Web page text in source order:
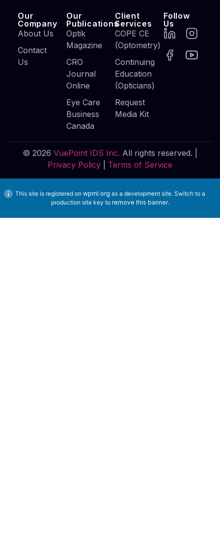
Our
Company
About Us
Contact
Us
Our
Publications
Optik
Magazine
CRO
Journal
Online
Eye Care
Business
Canada
Client
Services
COPE CE
(Optometry)
Continuing
Education
(Opticians)
Request
Media Kit
Follow
Us
© 2026 VuePoint IDS Inc. All rights reserved. |
Privacy Policy
Terms of Service
This site is registered on wpml.org as a development site. Switch to a
production site key to remove this banner.